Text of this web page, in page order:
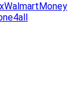
WalmartMoney